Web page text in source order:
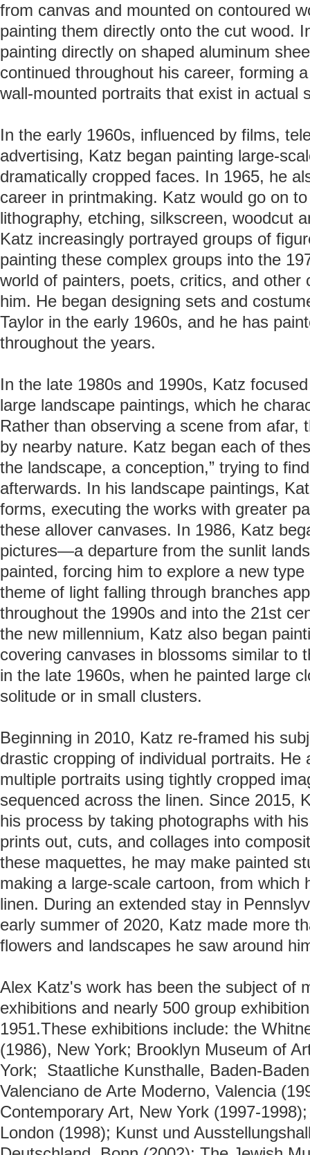
from canvas and mounted on contoured
painting them directly onto the cut wood.
painting directly on shaped aluminum
continued throughout his career, forming
wall-mounted portraits that exist in actual
In the early 1960s, influenced by films,
advertising, Katz began painting large-
dramatically cropped faces. In 1965, he
career in printmaking. Katz would go on
lithography, etching, silkscreen, woodcut
Katz increasingly portrayed groups of
painting these complex groups into the
world of painters, poets, critics, and other
him. He began designing sets and
Taylor in the early 1960s, and he has
throughout the years.
In the late 1980s and 1990s, Katz
large landscape paintings, which he
Rather than observing a scene from afar,
by nearby nature. Katz began each of
the landscape, a conception,” trying to
afterwards. In his landscape paintings,
forms, executing the works with greater
these allover canvases. In 1986, Katz
pictures—a departure from the sunlit
painted, forcing him to explore a new
theme of light falling through branches
throughout the 1990s and into the 21st
the new millennium, Katz also began
covering canvases in blossoms similar to
in the late 1960s, when he painted large
solitude or in small clusters.
Beginning in 2010, Katz re-framed his
drastic cropping of individual portraits. He
multiple portraits using tightly cropped
sequenced across the linen. Since 2015,
his process by taking photographs with
prints out, cuts, and collages into
these maquettes, he may make painted
making a large-scale cartoon, from which
linen. During an extended stay in
early summer of 2020, Katz made more
flowers and landscapes he saw around
Alex Katz's work has been the subject of
exhibitions and nearly 500 group
1951.These exhibitions include: the
(1986), New York; Brooklyn Museum of
York;
Staatliche Kunsthalle, Baden-
Valenciano de Arte Moderno, Valencia
Contemporary Art, New York (1997-
London (1998); Kunst und